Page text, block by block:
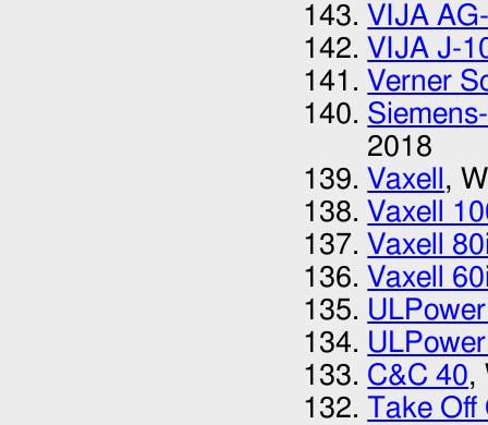
VIJA
VIJA J-
Verner
2018
Vaxell ,
Vaxell
Vaxell
Vaxell
C&C 40,
Take Off